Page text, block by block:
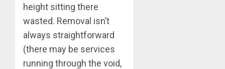
height sitting there
wasted. Removal isn’t
always straightforward
(there may be services
running through the void,